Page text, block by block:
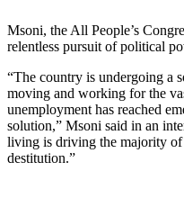
Msoni, the All People’s
relentless pursuit of political
“The country is undergoing a
moving and working for the
unemployment has reached
solution,” Msoni said in an
living is driving the majority
destitution.”